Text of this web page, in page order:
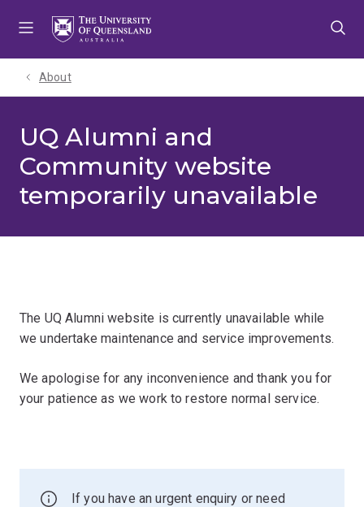
About
UQ Alumni and
Community website
temporarily unavailable
The UQ Alumni website is currently unavailable while
we undertake maintenance and service improvements.
We apologise for any inconvenience and thank you for
your patience as we work to restore normal service.
If you have an urgent enquiry or need